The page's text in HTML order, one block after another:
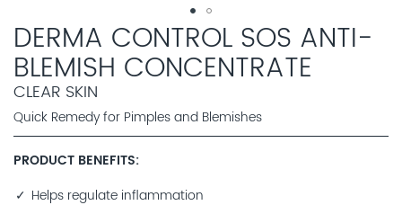
DERMA CONTROL SOS ANTI-
BLEMISH CONCENTRATE
CLEAR SKIN
Quick Remedy for Pimples and Blemishes
PRODUCT BENEFITS
Helps regulate inflammation